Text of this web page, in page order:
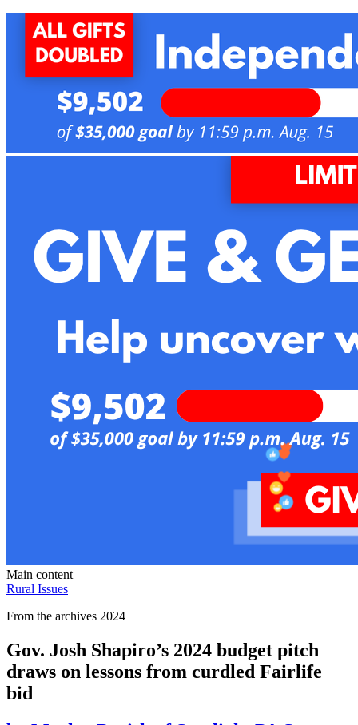
Main content
Rural Issues
From the archives 2024
Gov. Josh Shapiro’s 2024 budget pitch
draws on lessons from curdled Fairlife
bid